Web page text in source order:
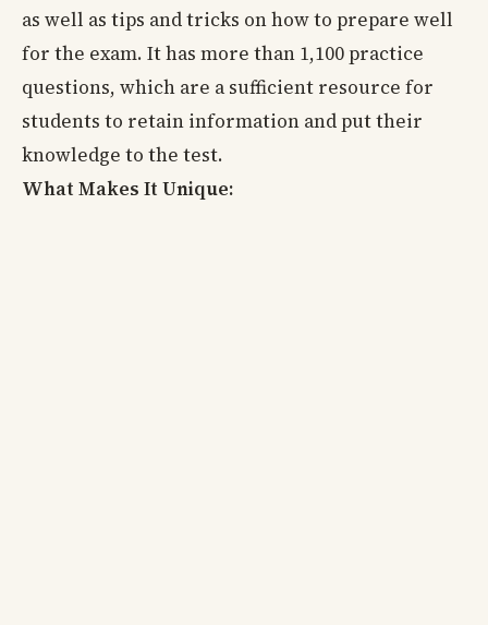
as well as tips and tricks on how to prepare well
for the exam. It has more than 1,100 practice
questions, which are a sufficient resource for
students to retain information and put their
knowledge to the test.
What Makes It Unique: